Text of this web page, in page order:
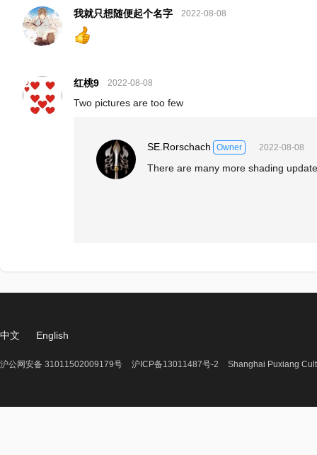
我就只想随便起个名字 2022-08-08
红桃9 2022-08-08
Two pictures are too few
SE.Rorschach Owner 2022-08-08
There are many more shading
中文 English
沪公网安备 31011502009179号 沪ICP备13011487号-2 Shanghai Puxiang